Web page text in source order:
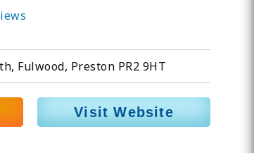
Fulwood, Preston PR2 9HT
Visit Website